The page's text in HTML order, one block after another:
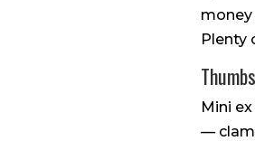
money
Plenty
Mini
—